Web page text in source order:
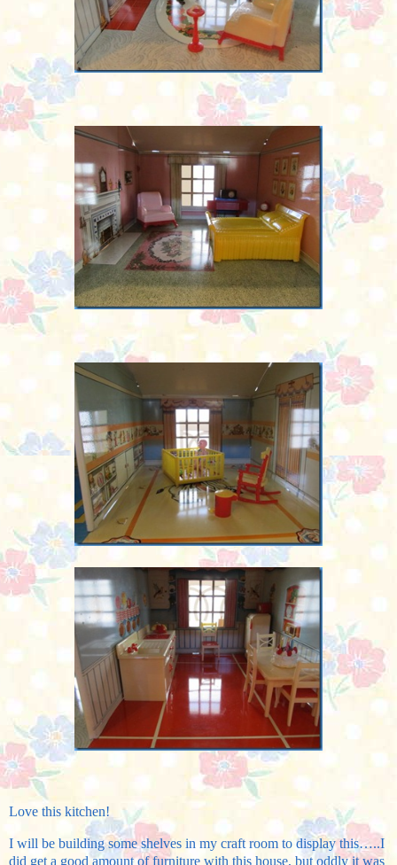
Love this kitchen!
I will be building some shelves in my craft room to display this…..I
did get a good amount of furniture with this house, but oddly it was